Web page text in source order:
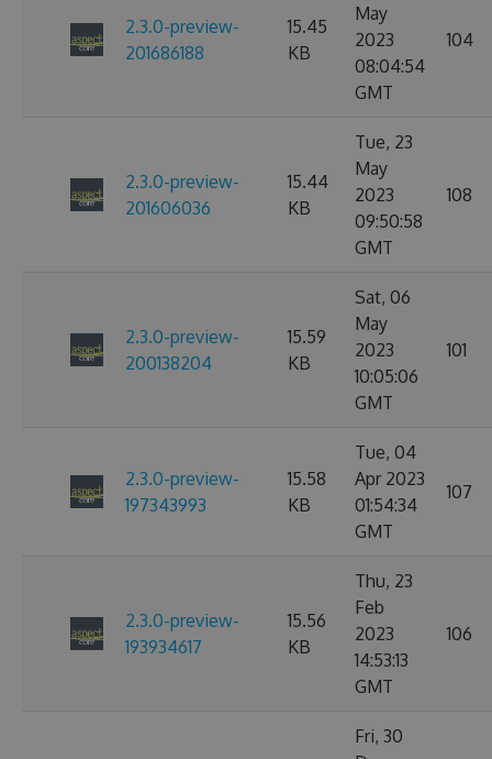
2.3.0-preview-
201686188
15.45
KB
May
2023
08:04:54
GMT
104
2.3.0-preview-
201606036
15.44
KB
Tue, 23
May
2023
09:50:58
GMT
108
2.3.0-preview-
200138204
15.59
KB
Sat, 06
May
2023
10:05:06
GMT
101
2.3.0-preview-
197343993
15.58
KB
Tue, 04
Apr 2023
01:54:34
GMT
107
2.3.0-preview-
193934617
15.56
KB
Thu, 23
Feb
2023
14:53:13
GMT
106
Fri, 30